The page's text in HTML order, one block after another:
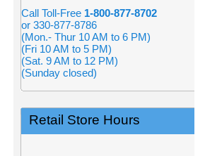
Call Toll-Free 1-800-877-8702
or 330-877-8786
(Mon.- Thur 10 AM to 6 PM)
(Fri 10 AM to 5 PM)
(Sat. 9 AM to 12 PM)
(Sunday closed)
Retail Store Hours